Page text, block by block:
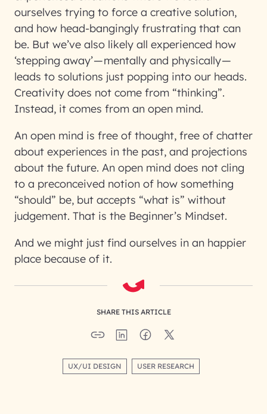
ourselves trying to force a creative solution,
and how head-bangingly frustrating that can
be. But we’ve also likely all experienced how
‘stepping away’ — mentally and physically —
leads to solutions just popping into our heads.
Creativity does not come from “thinking”.
Instead, it comes from an open mind.
An open mind is free of thought, free of chatter
about experiences in the past, and projections
about the future. An open mind does not cling
to a preconceived notion of how something
“should” be, but accepts “what is” without
judgement. That is the Beginner’s Mindset.
And we might just find ourselves in an happier
place because of it.
SHARE THIS ARTICLE
UX/UI DESIGN USER RESEARCH